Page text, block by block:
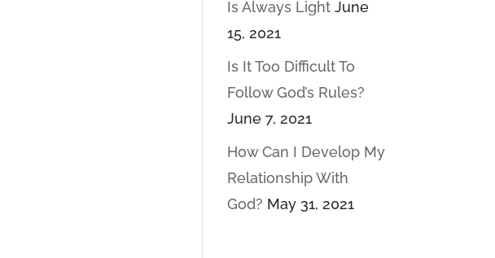
Is Always Light June
15, 2021
Is It Too Difficult To
Follow God’s Rules?
June 7, 2021
How Can I Develop My
Relationship With
God? May 31, 2021